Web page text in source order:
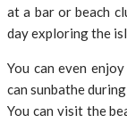
at a bar or beach
day exploring the
You can even
can sunbathe
You can visit the